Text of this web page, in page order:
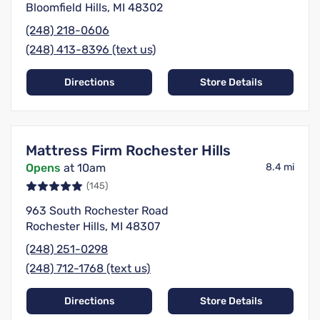
Bloomfield Hills, MI 48302
(248) 218-0606
(248) 413-8396 (text us)
Directions Store Details
Mattress Firm Rochester Hills
Opens at 10am 8.4 mi
(145)
963 South Rochester Road
Rochester Hills, MI 48307
(248) 251-0298
(248) 712-1768 (text us)
Directions Store Details